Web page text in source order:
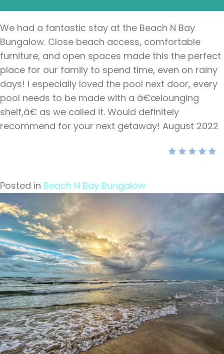
We had a fantastic stay at the Beach N Bay
Bungalow. Close beach access, comfortable
furniture, and open spaces made this the perfect
place for our family to spend time, even on rainy
days! I especially loved the pool next door, every
pool needs to be made with a â€œlounging
shelf,â€ as we called it. Would definitely
recommend for your next getaway! August 2022
Posted in Beach N Bay Bungalow